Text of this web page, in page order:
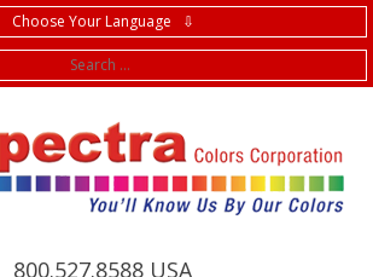
Choose Your Language ⇩
800.527.8588 USA